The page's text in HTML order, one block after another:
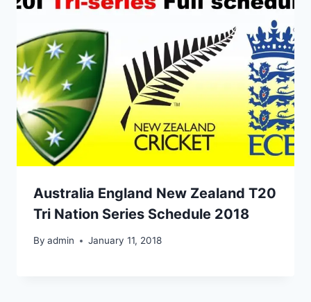
Australia England New Zealand T20
Tri Nation Series Schedule 2018
By admin January 11, 2018